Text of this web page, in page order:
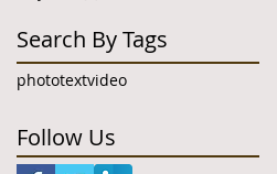
Search By Tags
phototextvideo
Follow Us